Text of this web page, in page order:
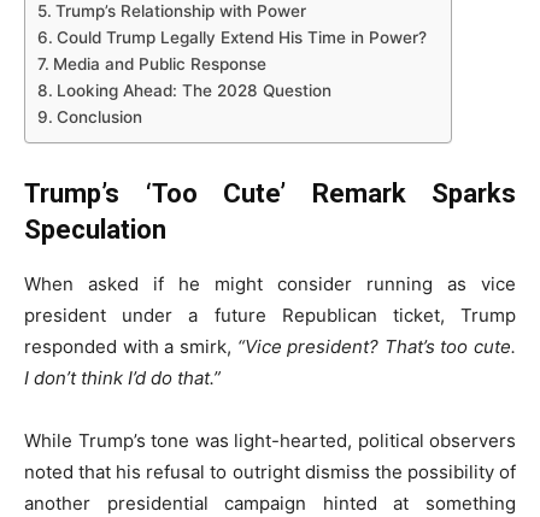
Trump’s Relationship with Power
Could Trump Legally Extend His Time in Power?
Media and Public Response
Looking Ahead: The 2028 Question
Conclusion
Trump’s ‘Too Cute’ Remark Sparks
Speculation
When asked if he might consider running as vice
president under a future Republican ticket, Trump
responded with a smirk, “Vice president? That’s too cute.
I don’t think I’d do that.”
While Trump’s tone was light-hearted, political observers
noted that his refusal to outright dismiss the possibility of
another presidential campaign hinted at something